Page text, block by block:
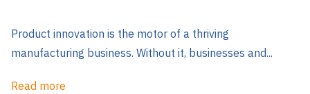
Product innovation is the motor of a thriving
manufacturing business. Without it, businesses and...
Read more